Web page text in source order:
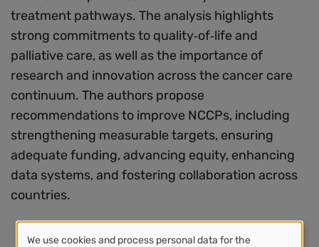
treatment pathways. The analysis highlights
strong commitments to quality‑of‑life and
palliative care, as well as the importance of
research and innovation across the cancer care
continuum. The authors propose
recommendations to improve NCCPs, including
strengthening measurable targets, ensuring
adequate funding, advancing equity, enhancing
data systems, and fostering collaboration across
countries.
We use cookies and process personal data for the